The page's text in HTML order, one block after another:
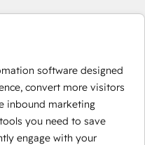
software designed
convert more visitors
inbound marketing
you need to save
engage with your